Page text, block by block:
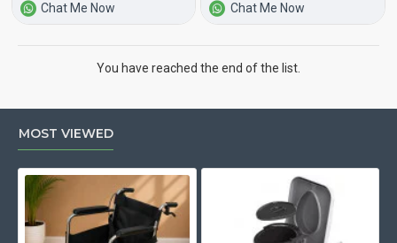
Chat Me Now
Chat Me Now
You have reached the end of the list.
MOST VIEWED